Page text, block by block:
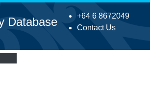
+64 6 8672049
Contact Us
Database